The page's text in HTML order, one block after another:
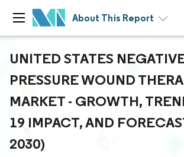
About This Report
UNITED STATES
PRESSURE WOUND
MARKET - GROWTH,
19 IMPACT, AND
2030)